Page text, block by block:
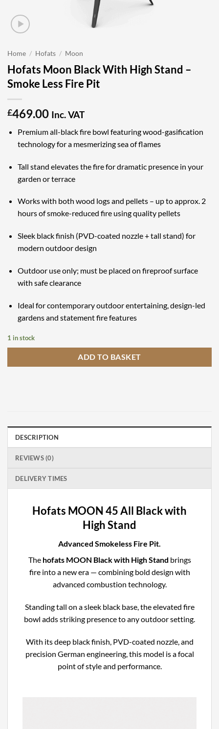
Home / Hofats / Moon
Hofats Moon Black With High Stand –
Smoke Less Fire Pit
£469.00 Inc. VAT
Premium all-black fire bowl featuring wood-gasification
technology for a mesmerizing sea of flames
Tall stand elevates the fire for dramatic presence in your
garden or terrace
Works with both wood logs and pellets – up to approx. 2
hours of smoke-reduced fire using quality pellets
Sleek black finish (PVD-coated nozzle + tall stand) for
modern outdoor design
Outdoor use only; must be placed on fireproof surface
with safe clearance
Ideal for contemporary outdoor entertaining, design-led
gardens and statement fire features
1 in stock
ADD TO BASKET
DESCRIPTION
REVIEWS (0)
DELIVERY TIMES
Hofats MOON 45 All Black with
High Stand
Advanced Smokeless Fire Pit.
The hofats MOON Black with High Stand brings
fire into a new era — combining bold design with
advanced combustion technology.
Standing tall on a sleek black base, the elevated fire
bowl adds striking presence to any outdoor setting.
With its deep black finish, PVD-coated nozzle, and
precision German engineering, this model is a focal
point of style and performance.